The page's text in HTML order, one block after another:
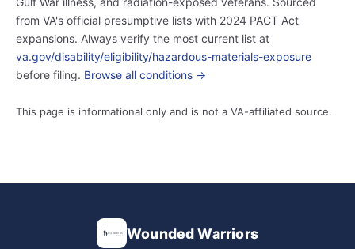
from VA's official presumptive lists with 2024 PACT Act
expansions. Always verify the most current list at
va.gov/disability/eligibility/hazardous-materials-exposure
before filing. Browse all conditions →
This page is informational only and is not a VA-affiliated source.
Wounded Warriors